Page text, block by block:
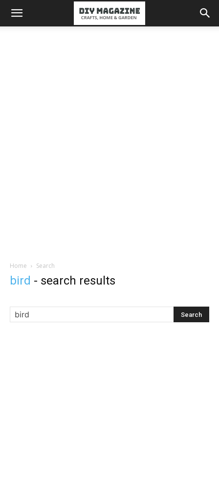
Home Search
bird - search results